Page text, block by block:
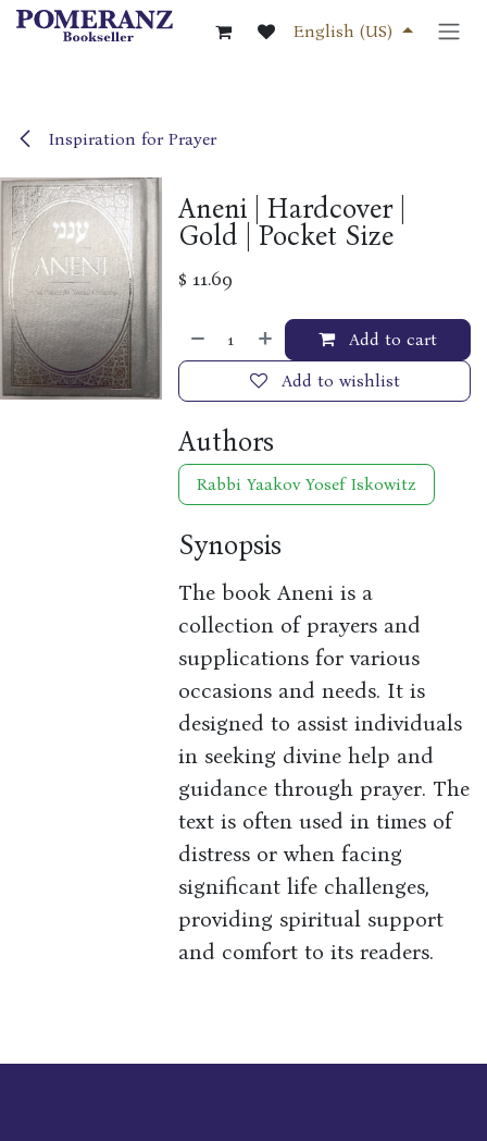
Skip to Content
English (US)
Inspiration for Prayer
Aneni | Hardcover |
Gold | Pocket Size
$ 11.69
Add to cart
Add to wishlist
Authors
Rabbi Yaakov Yosef Iskowitz
Synopsis
The book Aneni is a
collection of prayers and
supplications for various
occasions and needs. It is
designed to assist individuals
in seeking divine help and
guidance through prayer. The
text is often used in times of
distress or when facing
significant life challenges,
providing spiritual support
and comfort to its readers.